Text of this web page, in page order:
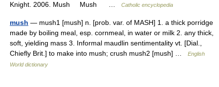
Knight. 2006. Mush Mush …
Catholic encyclopedia
mush — mush1 [mush] n. [prob. var. of MASH] 1. a thick porridge
made by boiling meal, esp. cornmeal, in water or milk 2. any thick,
soft, yielding mass 3. Informal maudlin sentimentality vt. [Dial.,
Chiefly Brit.] to make into mush; crush mush2 [mush] …
English
World dictionary